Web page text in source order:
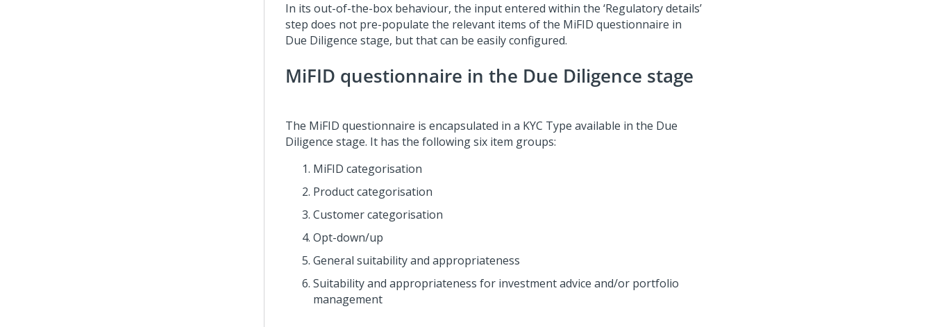
In its out-of-the-box behaviour, the input entered within the ‘Regulatory details’
step does not pre-populate the relevant items of the MiFID questionnaire in
Due Diligence stage, but that can be easily configured.
MiFID questionnaire in the Due Diligence stage
The MiFID questionnaire is encapsulated in a KYC Type available in the Due
Diligence stage. It has the following six item groups:
MiFID categorisation
Product categorisation
Customer categorisation
Opt-down/up
General suitability and appropriateness
Suitability and appropriateness for investment advice and/or portfolio
management